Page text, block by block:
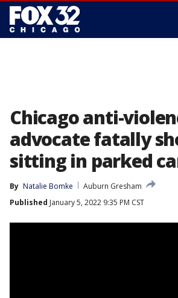
Chicago anti-
advocate fatally
sitting in parked
By Natalie Bomke
Auburn Gresham
Published January 5, 2022 9:35 PM CST